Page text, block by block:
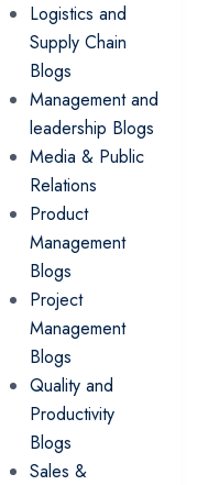
Logistics and
Supply Chain
Blogs
Management and
leadership Blogs
Media & Public
Relations
Product
Management
Blogs
Project
Management
Blogs
Quality and
Productivity
Blogs
Sales &